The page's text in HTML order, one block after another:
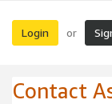
Login or
Contact